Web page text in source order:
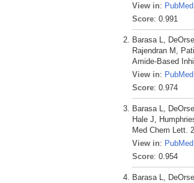
View in: PubMed
Score: 0.991
Barasa L,
Rajendran M,
Amide-Based
View in: PubMed
Score: 0.974
Barasa L,
Hale J,
Med Chem Lett.
View in: PubMed
Score: 0.954
Barasa L,